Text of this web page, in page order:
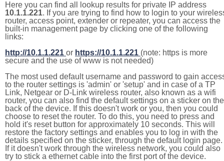
Here you can find all lookup results for private IP address
10.1.1.221. If you are trying to find how to login to your
router, access point, extender or repeater, you can access the
built-in management page by clicking one of the following
links:
http://10.1.1.221 or https://10.1.1.221 (note: https is more
secure and the use of www is not needed)
The most used default username and password to gain
to the router settings is 'admin' or 'setup' and in case of a TP
Link, Netgear or D-Link wireless router, also known as a wifi
router, you can also find the default settings on a sticker on the
back of the device. If this doesn't work or you, then you could
choose to reset the router. To do this, you need to press and
hold it's reset button for approximately 10 seconds. This will
restore the factory settings and enables you to log in with the
details specified on the sticker, through the default login page.
If it doesn't work through the wireless network, you could also
try to stick a ethernet cable into the first port of the device.